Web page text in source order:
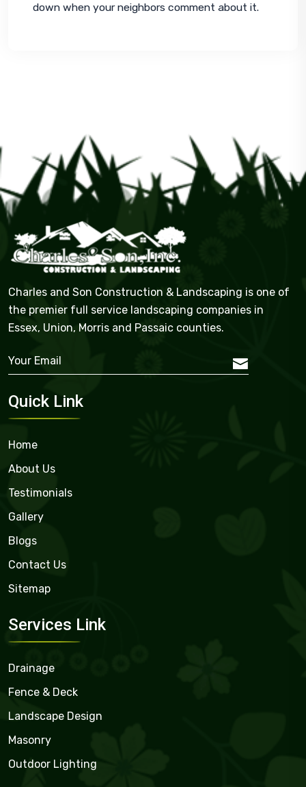
down when your neighbors comment about it.
Charles and Son Construction & Landscaping is one of
the premier full service landscaping companies in
Essex, Union, Morris and Passaic counties.
Quick Link
Home
About Us
Testimonials
Gallery
Blogs
Contact Us
Sitemap
Services Link
Drainage
Fence & Deck
Landscape Design
Masonry
Outdoor Lighting